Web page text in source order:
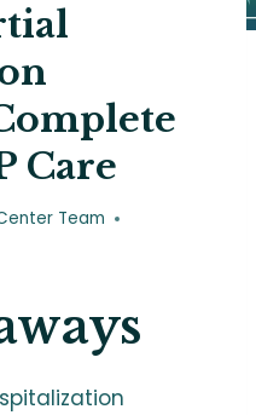
Care
Team